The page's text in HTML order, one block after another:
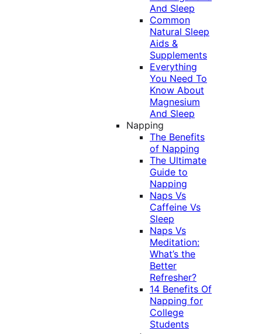
And Sleep
Common
Natural Sleep
Aids &
Supplements
Everything
You Need To
Know About
Magnesium
And Sleep
Napping
The Benefits
of Napping
The Ultimate
Guide to
Napping
Naps Vs
Caffeine Vs
Sleep
Naps Vs
Meditation:
What’s the
Better
Refresher?
14 Benefits Of
Napping for
College
Students